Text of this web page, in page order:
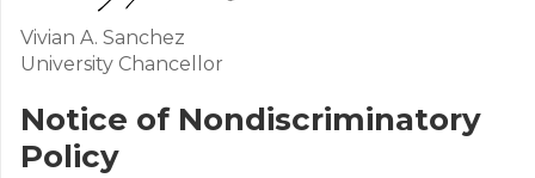
Vivian A. Sanchez
University Chancellor
Notice of Nondiscriminatory
Policy